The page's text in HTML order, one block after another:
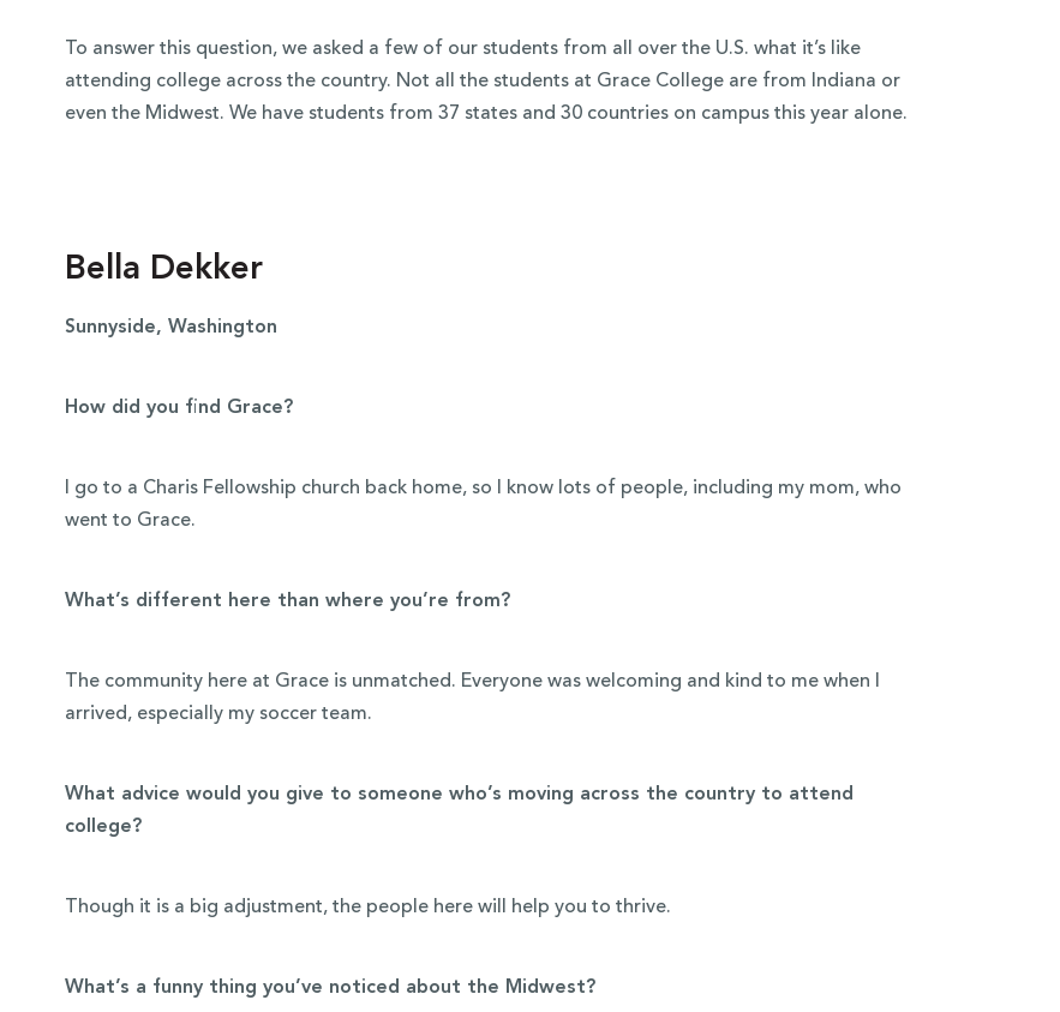
To answer this question, we asked a few of our students from all over the U.S. what it’s like
attending college across the country. Not all the students at Grace College are from Indiana or
even the Midwest. We have students from 37 states and 30 countries on campus this year alone.
Bella Dekker
Sunnyside, Washington
How did you find Grace?
I go to a Charis Fellowship church back home, so I know lots of people, including my mom, who
went to Grace.
What’s different here than where you’re from?
The community here at Grace is unmatched. Everyone was welcoming and kind to me when I
arrived, especially my soccer team.
What advice would you give to someone who’s moving across the country to attend
college?
Though it is a big adjustment, the people here will help you to thrive.
What’s a funny thing you’ve noticed about the Midwest?